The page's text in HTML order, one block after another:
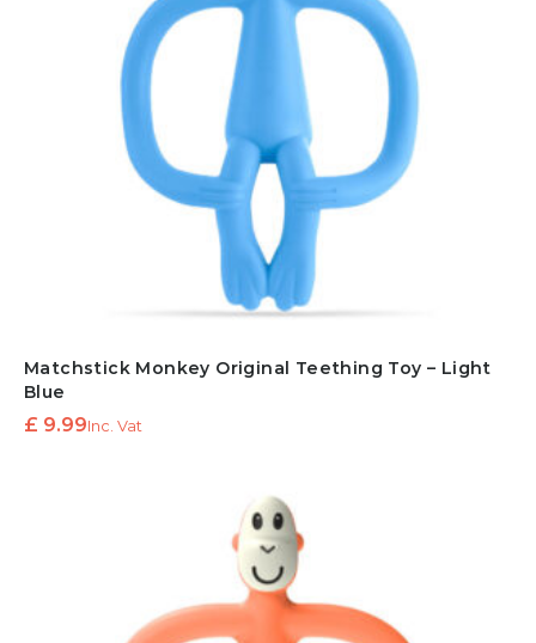
Matchstick Monkey Original Teething Toy – Light
Blue
£ 9.99Inc. Vat